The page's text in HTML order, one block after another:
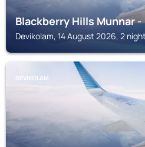
Blackberry Hills Munnar
Devikolam, 14 August 2026, 2
DEVIKOLAM